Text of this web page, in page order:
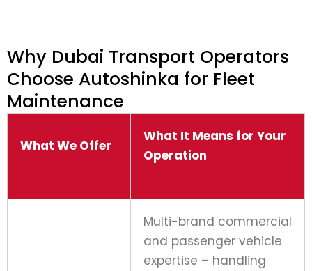
Why Dubai Transport Operators
Choose Autoshinka for Fleet
Maintenance
What We Offer
What It Means for Your
Operation
Multi-brand commercial
and passenger vehicle
expertise – handling